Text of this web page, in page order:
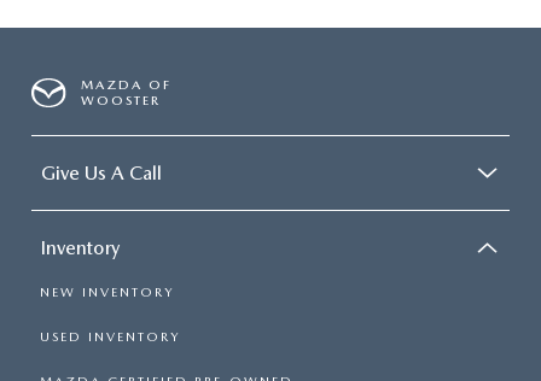
MAZDA OF
WOOSTER
Give Us A Call
Inventory
NEW INVENTORY
USED INVENTORY